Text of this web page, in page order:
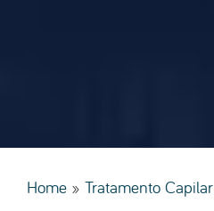
Home » Tratamento Capilar